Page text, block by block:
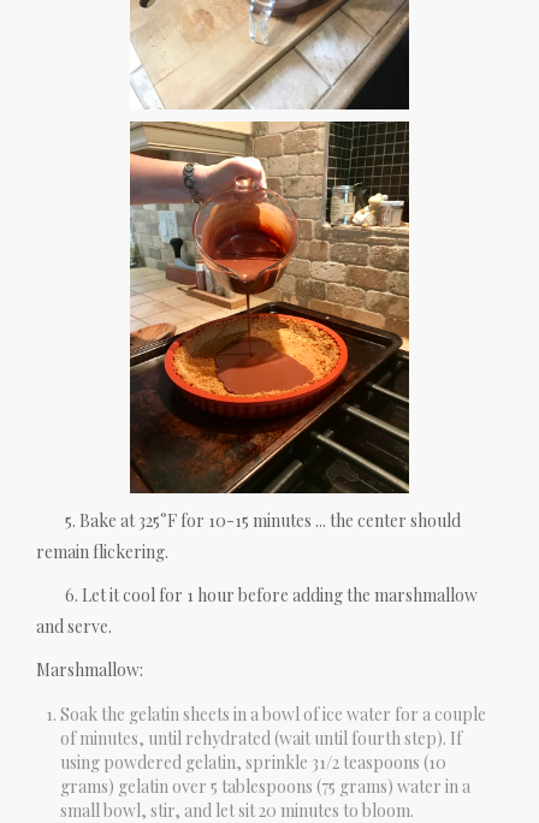
5. Bake at 325°F for 10-15 minutes ... the center should
remain flickering.
6. Let it cool for 1 hour before adding the marshmallow
and serve.
Marshmallow:
Soak the gelatin sheets in a bowl of ice water for a couple
of minutes, until rehydrated (wait until fourth step). If
using powdered gelatin, sprinkle 31/2 teaspoons (10
grams) gelatin over 5 tablespoons (75 grams) water in a
small bowl, stir, and let sit 20 minutes to bloom.